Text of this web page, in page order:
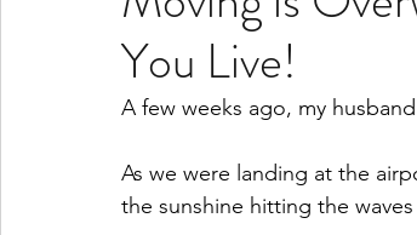
You Live!
A few weeks ago, my
As we were landing at the
the sunshine hitting the